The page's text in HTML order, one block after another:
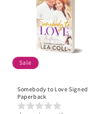
Sale
Somebody to Love Signed
Paperback